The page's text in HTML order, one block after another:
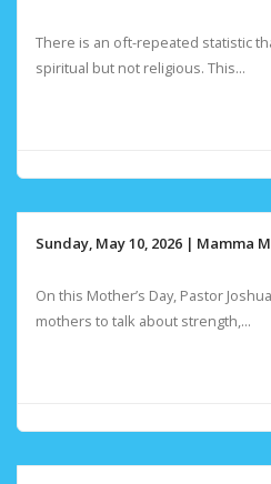
There is an oft-repeated statistic
spiritual but not religious. This...
Sunday, May 10, 2026 | Mamma
On this Mother’s Day, Pastor
mothers to talk about strength,...